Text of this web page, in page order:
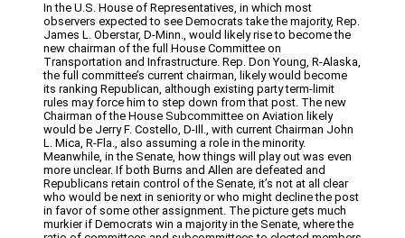
In the U.S. House of Representatives, in which most
observers expected to see Democrats take the majority, Rep.
James L. Oberstar, D-Minn., would likely rise to become the
new chairman of the full House Committee on
Transportation and Infrastructure. Rep. Don Young, R-Alaska,
the full committee’s current chairman, likely would become
its ranking Republican, although existing party term-limit
rules may force him to step down from that post. The new
Chairman of the House Subcommittee on Aviation likely
would be Jerry F. Costello, D-Ill., with current Chairman John
L. Mica, R-Fla., also assuming a role in the minority.
Meanwhile, in the Senate, how things will play out was even
more unclear. If both Burns and Allen are defeated and
Republicans retain control of the Senate, it’s not at all clear
who would be next in seniority or who might decline the post
in favor of some other assignment. The picture gets much
murkier if Democrats win a majority in the Senate, where the